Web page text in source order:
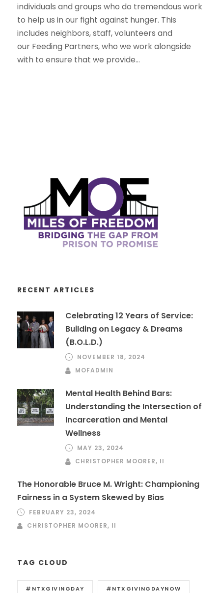
individuals and groups who do tremendous work
to help us in our fight against hunger. This
includes neighbors, staff, volunteers and
our Feeding Partners, who we work alongside
with to ensure that we provide...
RECENT ARTICLES
Celebrating 12 Years of Service:
Building on Legacy & Dreams
(B.O.L.D.)
NOVEMBER 18, 2024
MOFADMIN
Mental Health Behind Bars:
Understanding the Intersection of
Incarceration and Mental
Wellness
MAY 23, 2024
CHRISTOPHER MOORER, II
The Honorable Bruce M. Wright: Championing
Fairness in a System Skewed by Bias
FEBRUARY 23, 2024
CHRISTOPHER MOORER, II
TAG CLOUD
#NTXGIVINGDAY #NTXGIVINGDAYNOW